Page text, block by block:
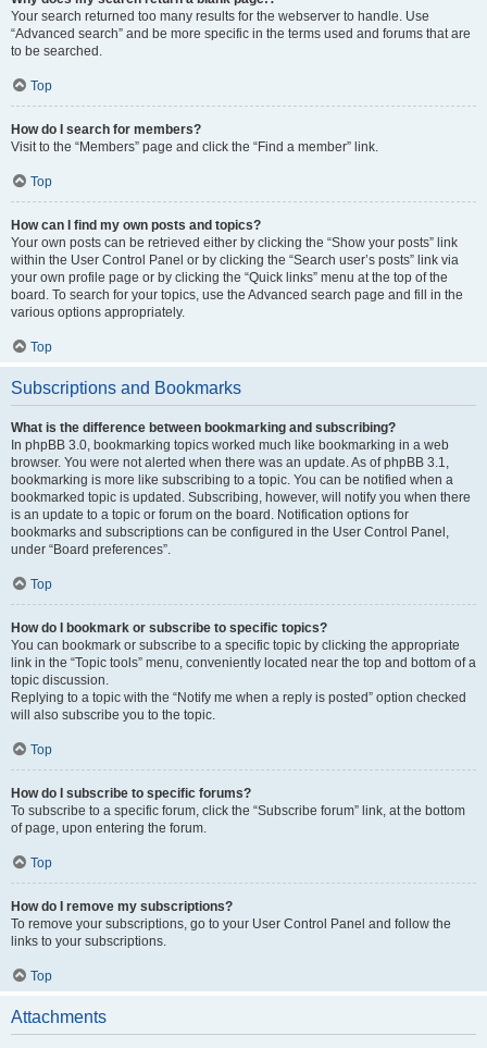
Your search returned too many results for the webserver to handle. Use
“Advanced search” and be more specific in the terms used and forums that are
to be searched.
Top
How do I search for members?
Visit to the “Members” page and click the “Find a member” link.
Top
How can I find my own posts and topics?
Your own posts can be retrieved either by clicking the “Show your posts” link
within the User Control Panel or by clicking the “Search user’s posts” link via
your own profile page or by clicking the “Quick links” menu at the top of the
board. To search for your topics, use the Advanced search page and fill in the
various options appropriately.
Top
Subscriptions and Bookmarks
What is the difference between bookmarking and subscribing?
In phpBB 3.0, bookmarking topics worked much like bookmarking in a web
browser. You were not alerted when there was an update. As of phpBB 3.1,
bookmarking is more like subscribing to a topic. You can be notified when a
bookmarked topic is updated. Subscribing, however, will notify you when there
is an update to a topic or forum on the board. Notification options for
bookmarks and subscriptions can be configured in the User Control Panel,
under “Board preferences”.
Top
How do I bookmark or subscribe to specific topics?
You can bookmark or subscribe to a specific topic by clicking the appropriate
link in the “Topic tools” menu, conveniently located near the top and bottom of a
topic discussion.
Replying to a topic with the “Notify me when a reply is posted” option checked
will also subscribe you to the topic.
Top
How do I subscribe to specific forums?
To subscribe to a specific forum, click the “Subscribe forum” link, at the bottom
of page, upon entering the forum.
Top
How do I remove my subscriptions?
To remove your subscriptions, go to your User Control Panel and follow the
links to your subscriptions.
Top
Attachments